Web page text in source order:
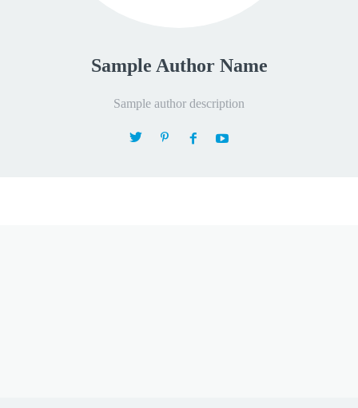
Sample Author Name
Sample author description